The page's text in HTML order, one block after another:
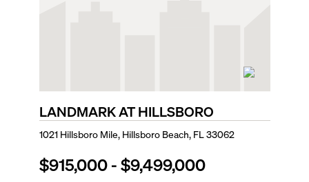
LANDMARK AT HILLSBORO
1021 Hillsboro Mile, Hillsboro Beach, FL 33062
$915,000-$9,499,000